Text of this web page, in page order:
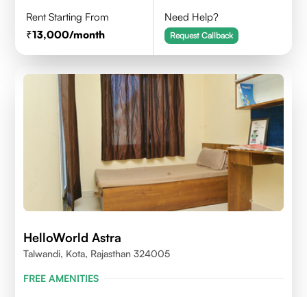
Rent Starting From
13,000/month
Need Help?
Request Callback
HelloWorld Astra
Talwandi, Kota, Rajasthan 324005
FREE AMENITIES